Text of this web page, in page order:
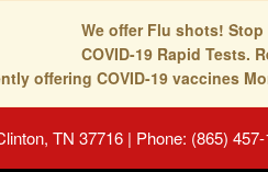
We offer Flu shots!
COVID-19 Rapid Tests.
offering COVID-19 vaccines
TN 37716 | Phone: (865)